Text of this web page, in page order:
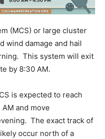
(MCS) or large cluster
wind damage and hail
This system will exit
by 8:30 AM.
is expected to reach
and move
The exact track of
occur north of a